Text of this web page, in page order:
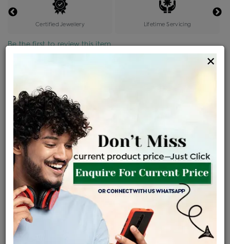
Certified Jewellery Lifetime Servicing
Be the first to review this item
Product Cost
৳ 33,866 ৳ 28,786
+
৳ 1,727
EMI AvailableView plans
ENQUIRE FOR CURRENT PRICE
Availability :Sold Out
Ships Within : 3 - 5 Days
Shipping Charges : Free
×